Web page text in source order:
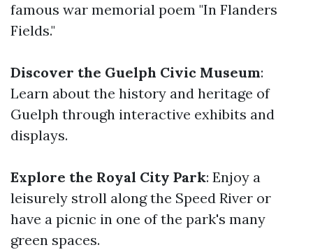
famous war memorial poem "In Flanders
Fields."
Discover the Guelph Civic Museum:
Learn about the history and heritage of
Guelph through interactive exhibits and
displays.
Explore the Royal City Park: Enjoy a
leisurely stroll along the Speed River or
have a picnic in one of the park's many
green spaces.